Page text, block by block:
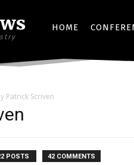
HOME
Patrick Scriven
POSTS 42 COMMENTS